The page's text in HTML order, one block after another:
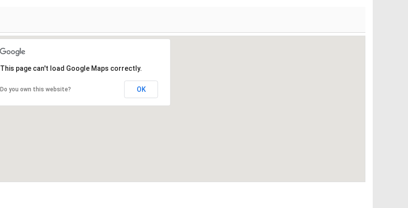
This page can't load Google Maps correctly.
Do you own this website? OK